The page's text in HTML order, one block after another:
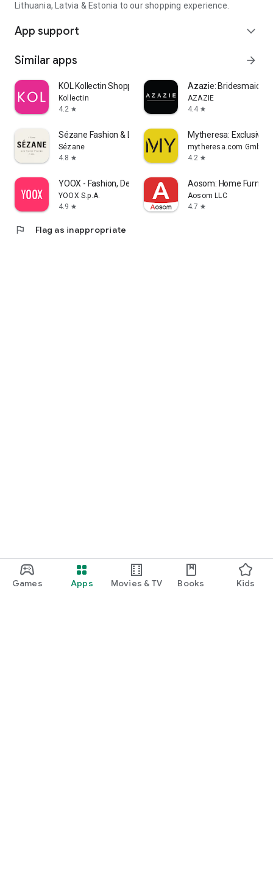
Games Apps Movies & TV Books Kids
Lithuania, Latvia & Estonia to our shopping experience.
App support expand_more
Similar apps arrow_forward
KOL Kollectin Shopping
Kollectin
4.2 star
Azazie:
AZAZIE
4.4 star
Sézane Fashion & Leather Goods
Sézane
4.8 star
Mytheresa: Exclusive
mytheresa.com GmbH
4.2 star
YOOX - Fashion, Design and Art
YOOX S.p.A.
4.9 star
Aosom: Home
Aosom LLC
4.7 star
flag Flag as inappropriate